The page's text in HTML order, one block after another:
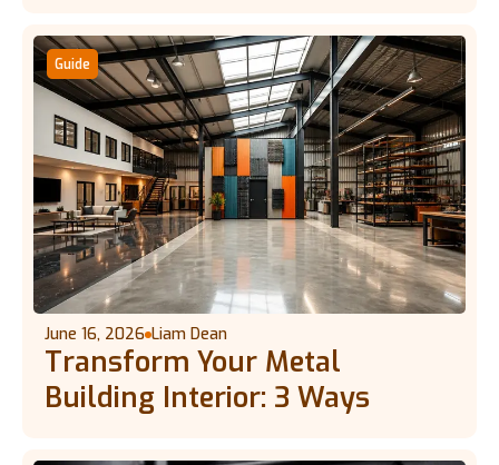
Guide
June 16, 2026 Liam Dean
Transform Your Metal
Building Interior: 3 Ways